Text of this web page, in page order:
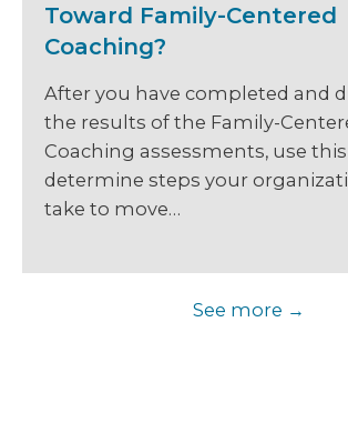
Toward Family-Centered
Coaching?
After you have completed and
the results of the Family-
Coaching assessments, use
determine steps your
take to move…
See more